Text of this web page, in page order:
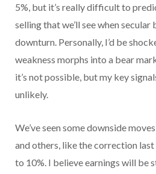
5%, but it’s really difficult to
selling that we’ll see when
downturn. Personally, I’d be
weakness morphs into a bear
it’s not possible, but my key
unlikely.
We’ve seen some downside
and others, like the correction
to 10%. I believe earnings will be